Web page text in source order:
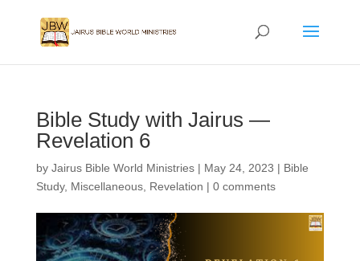
Bible Study with Jairus —
Revelation 6
by Jairus Bible World Ministries| May 24, 2023 | Bible
Study, Miscellaneous, Revelation | 0 comments